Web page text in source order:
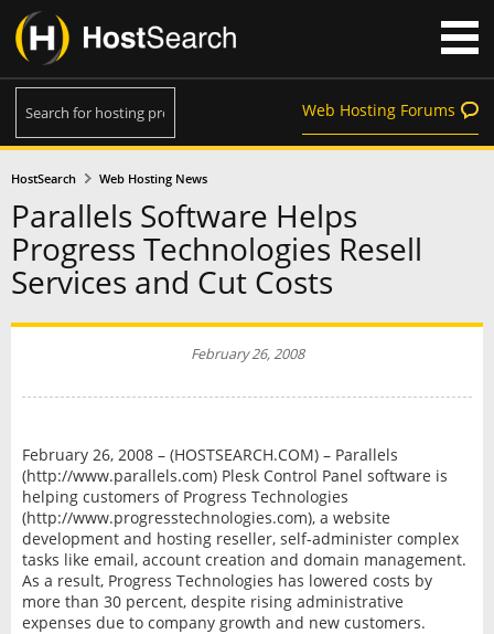
Web Hosting Forums
HostSearch Web Hosting News
Parallels Software Helps
Progress Technologies Resell
Services and Cut Costs
February 26, 2008
February 26, 2008 – (HOSTSEARCH.COM) – Parallels
(http://www.parallels.com) Plesk Control Panel software is
helping customers of Progress Technologies
(http://www.progresstechnologies.com), a website
development and hosting reseller, self-administer complex
tasks like email, account creation and domain management.
As a result, Progress Technologies has lowered costs by
more than 30 percent, despite rising administrative
expenses due to company growth and new customers.